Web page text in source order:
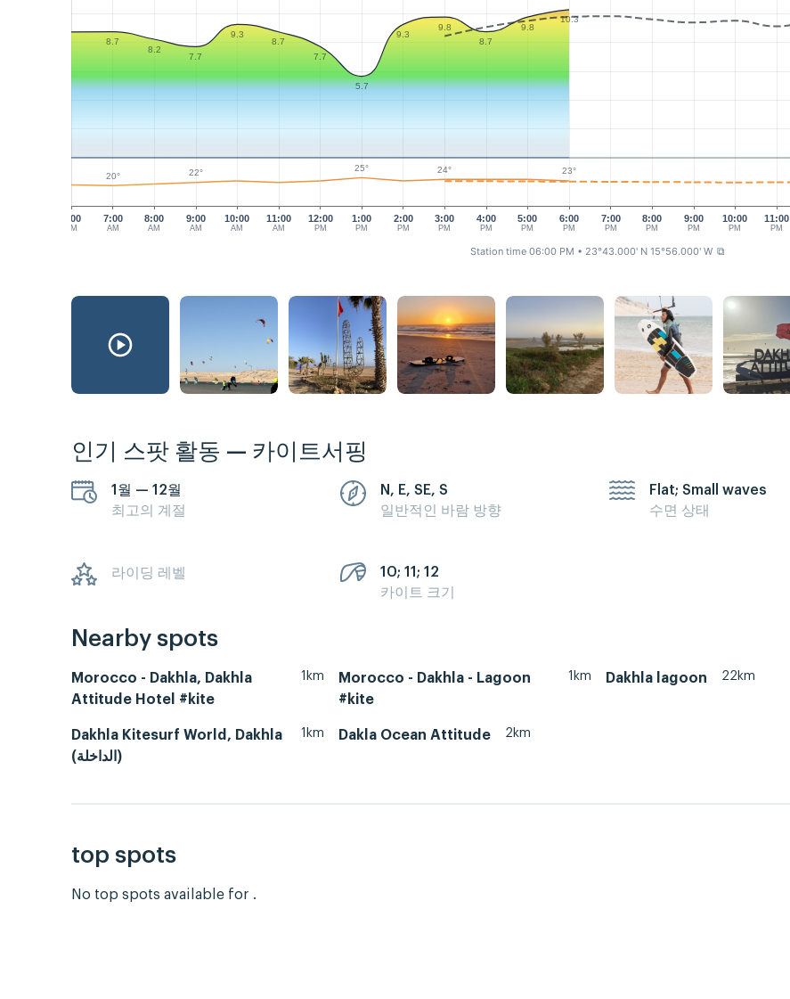
6:00
AM
7:00
AM
8:00
AM
9:00
AM
10:00
AM
11:00
AM
12:00
PM
1:00
PM
2:00
PM
3:00
PM
4:00
PM
5:00
PM
6:00
PM
7:00
PM
8:00
PM
9:00
PM
10:00
PM
11:00
PM
8.7
8.2
7.7
9.3
8.7
7.7
5.7
9.3
9.8
8.7
9.8
10.3
20° 22° 25° 24° 23°
Station time 06:00 PM • 23°43.000' N 15°56.000' W ⧉
인기 스팟 활동 — 카이트서핑
1월 — 12월
최고의 계절
N, E, SE, S
일반적인 바람 방향
Flat; Small waves
수면 상태
라이딩 레벨
10; 11; 12
카이트 크기
Nearby spots
Morocco - Dakhla, Dakhla
Attitude Hotel #kite
1km
Morocco - Dakhla - Lagoon
#kite
1km Dakhla lagoon 22km
Dakhla Kitesurf World, Dakhla
(الداخلة)
1km Dakla Ocean Attitude 2km
top spots
No top spots available for .